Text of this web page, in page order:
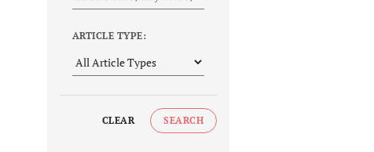
ARTICLE TYPE:
CLEAR SEARCH